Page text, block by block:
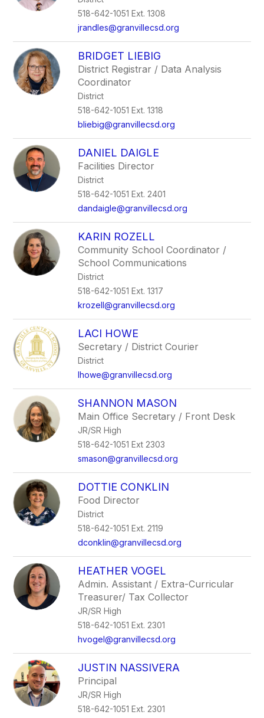
518-642-1051 Ext. 1308
jrandles@granvillecsd.org
BRIDGET LIEBIG
District Registrar / Data Analysis
Coordinator
District
518-642-1051 Ext. 1318
bliebig@granvillecsd.org
DANIEL DAIGLE
Facilities Director
District
518-642-1051 Ext. 2401
dandaigle@granvillecsd.org
KARIN ROZELL
Community School Coordinator /
School Communications
District
518-642-1051 Ext. 1317
krozell@granvillecsd.org
LACI HOWE
Secretary / District Courier
District
lhowe@granvillecsd.org
SHANNON MASON
Main Office Secretary / Front Desk
JR/SR High
518-642-1051 Ext 2303
smason@granvillecsd.org
DOTTIE CONKLIN
Food Director
District
518-642-1051 Ext. 2119
dconklin@granvillecsd.org
HEATHER VOGEL
Admin. Assistant / Extra-Curricular
Treasurer/ Tax Collector
JR/SR High
518-642-1051 Ext. 2301
hvogel@granvillecsd.org
JUSTIN NASSIVERA
Principal
JR/SR High
518-642-1051 Ext. 2301